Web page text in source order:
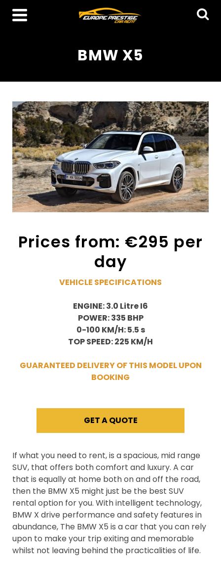
BMW X5
Prices from: €295 per
day
VEHICLE SPECIFICATIONS
ENGINE: 3.0 Litre I6
POWER: 335 BHP
0-100 KM/H: 5.5 s
TOP SPEED: 225 KM/H
GUARANTEED DELIVERY OF THIS MODEL UPON
BOOKING
GET A QUOTE
If what you need to rent, is a spacious, mid range
SUV, that offers both comfort and luxury. A car
that is equally at home both on and off the road,
then the BMW X5 might just be the best SUV
rental option for you. With intelligent technology,
BMW X drive performance and safety features in
abundance, The BMW X5 is a car that you can rely
upon to make your trip exiting and memorable
whilst not leaving behind the practicalities of life.